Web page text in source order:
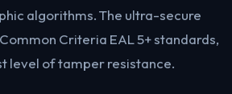
algorithms. The ultra-secure
Criteria EAL 5+ standards,
level of tamper resistance.